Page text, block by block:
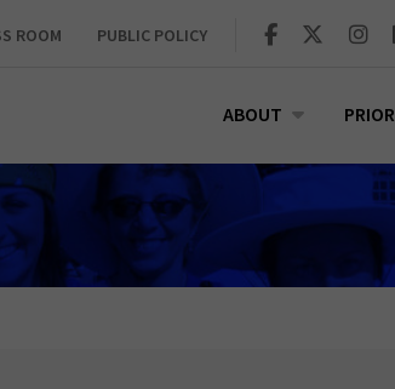
ROOM PUBLIC POLICY
ABOUT